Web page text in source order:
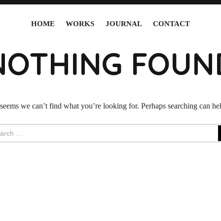
HOME WORKS JOURNAL CONTACT
we can’t find what you’re looking for. Perhaps searching can